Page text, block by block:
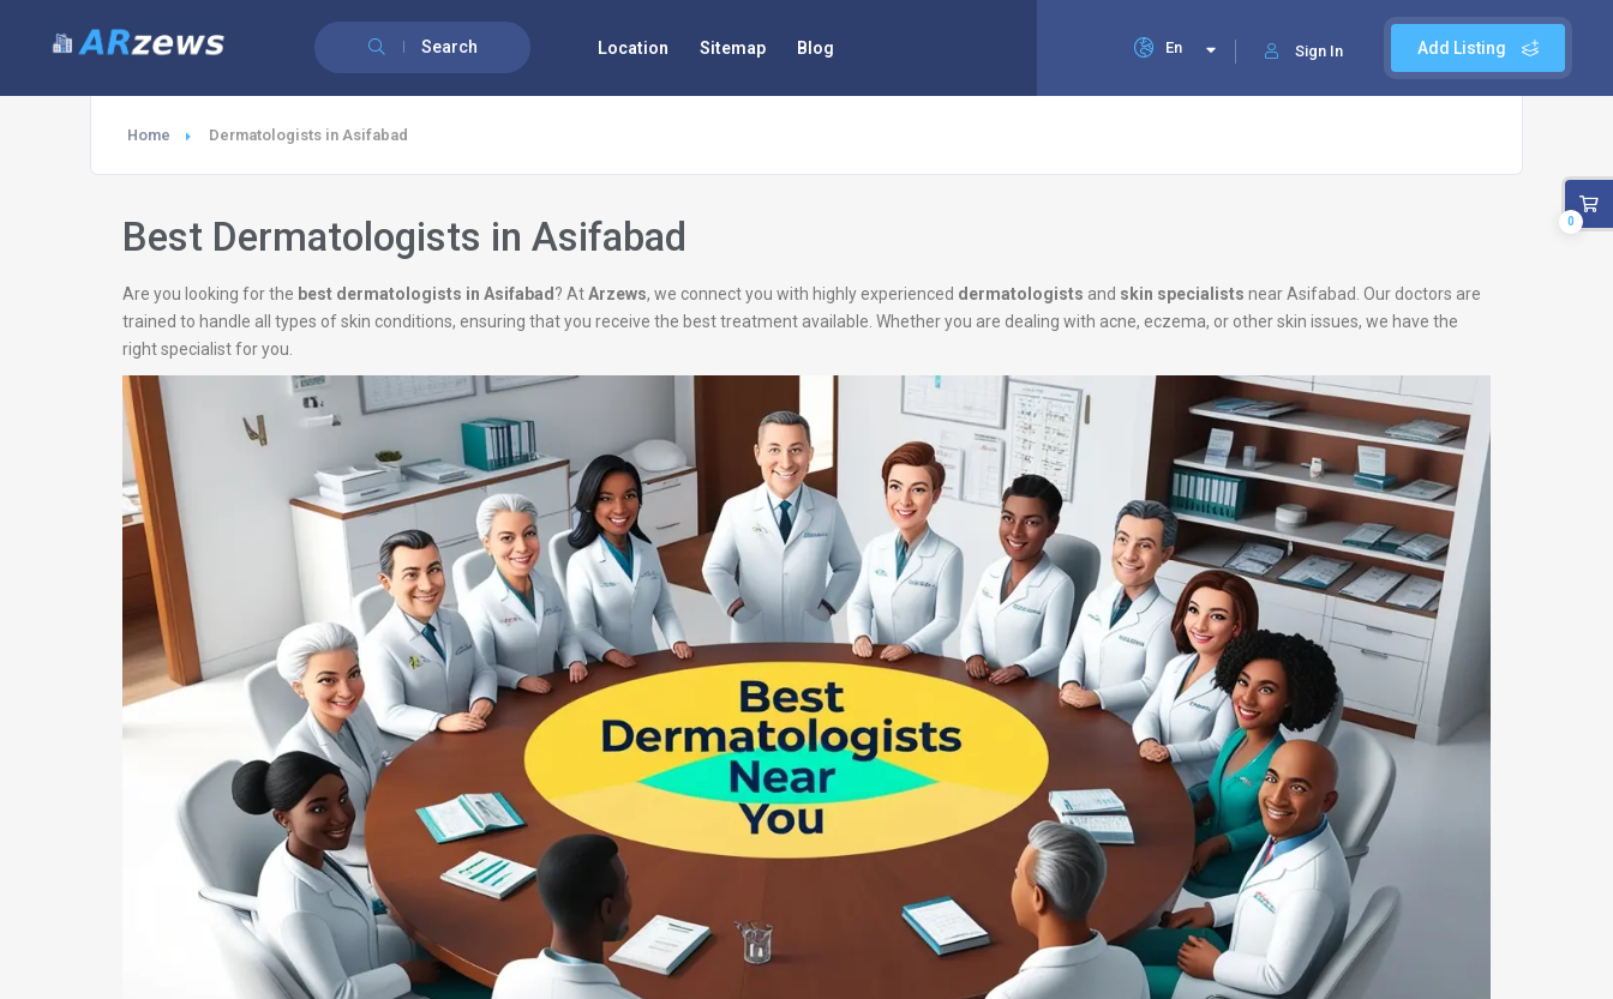
Search Add Listing
Sign In
En
Location Sitemap Blog
Home Dermatologists in Asifabad
Best Dermatologists in Asifabad
Are you looking for the best dermatologists in Asifabad ? AtArzews, we connect you with highly experienced dermatologists and skin specialists near Asifabad. Our doctors are
trained to handle all types of skin conditions, ensuring that you receive the best treatment available. Whether you are dealing with acne, eczema, or other skin issues, we have the
right specialist for you.
0